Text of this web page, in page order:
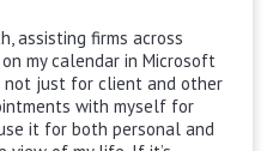
assisting firms across
my calendar in Microsoft
not just for client and other
with myself for
it for both personal and